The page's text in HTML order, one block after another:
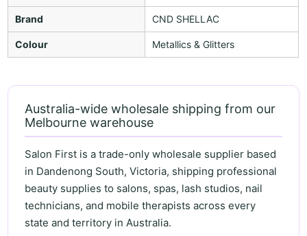
Brand CND SHELLAC
Colour Metallics & Glitters
Australia-wide wholesale shipping from our
Melbourne warehouse
Salon First is a trade-only wholesale supplier based
in Dandenong South, Victoria, shipping professional
beauty supplies to salons, spas, lash studios, nail
technicians, and mobile therapists across every
state and territory in Australia.